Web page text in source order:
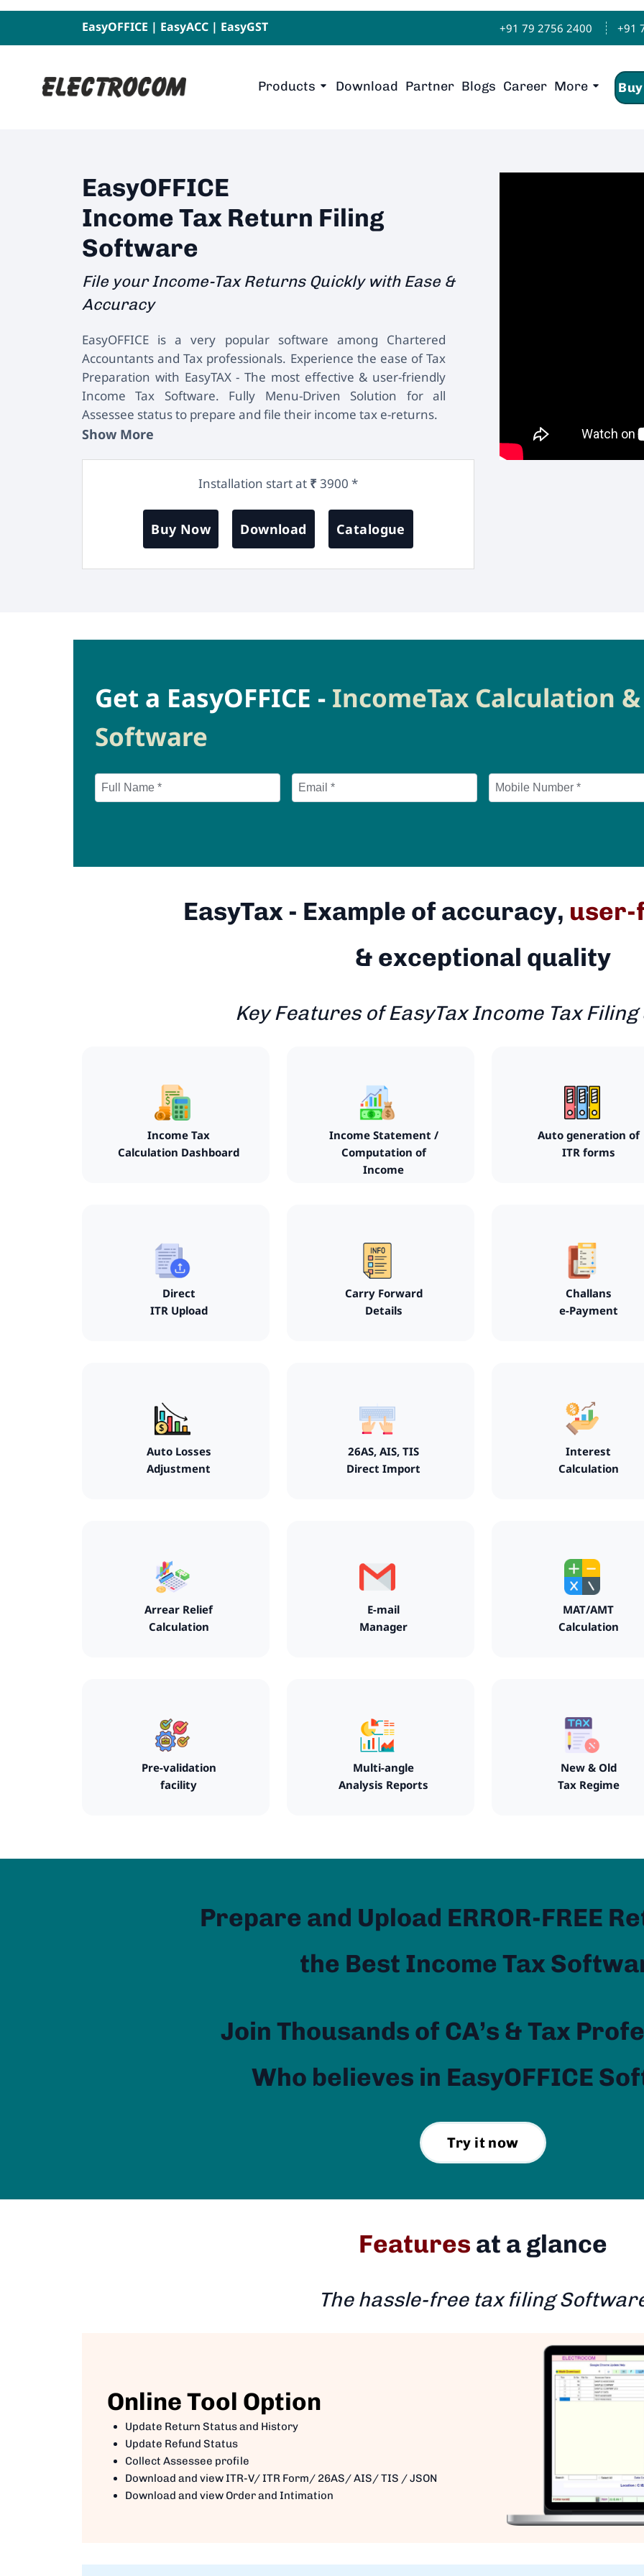
EasyOFFICE | EasyACC | EasyGST +91 79 2756 2400 +91
Products Download Partner Blogs Career More
EasyOFFICE
Income Tax Return Filing
Software
File your Income-Tax Returns Quickly with Ease &
Accuracy
EasyOFFICE is a very popular software among Chartered
Accountants and Tax professionals. Experience the ease of Tax
Preparation with EasyTAX - The most effective & user-friendly
Income Tax Software. Fully Menu-Driven Solution for all
Assessee status to prepare and file their income tax e-returns.
Show More
Installation start at ₹ 3900 *
Buy Now Download Catalogue
Get a EasyOFFICE - IncomeTax Calculation
Software
EasyTax - Example of accuracy, user-
& exceptional quality
Key Features of EasyTax Income Tax
Income Tax
Calculation Dashboard
Income Statement /
Computation of
Income
Auto generation of
ITR forms
Direct
ITR Upload
Carry Forward
Details
Challans
e-Payment
Auto Losses
Adjustment
26AS, AIS, TIS
Direct Import
Interest
Calculation
Arrear Relief
Calculation
E-mail
Manager
MAT/AMT
Calculation
Pre-validation
facility
Multi-angle
Analysis Reports
New & Old
Tax Regime
Prepare and Upload ERROR-FREE
the Best Income Tax
Join Thousands of CA’s & Tax
Who believes in EasyOFFICE
Try it now
Features at a glance
The hassle-free tax filing
Online Tool Option
Update Return Status and History
Update Refund Status
Collect Assessee profile
Download and view ITR-V/ ITR Form/ 26AS/ AIS/ TIS / JSON
Download and view Order and Intimation